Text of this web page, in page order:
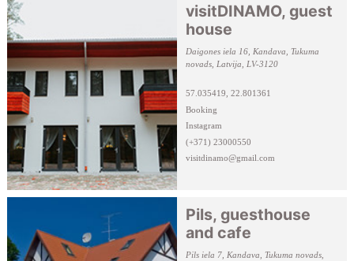
visitDINAMO, guest
house
Daigones iela 16, Kandava, Tukuma
novads, Latvija, LV-3120
57.035419, 22.801361
Booking
Instagram
(+371) 23000550
visitdinamo@gmail.com
Pils, guesthouse
and cafe
Pils iela 7, Kandava, Tukuma novads,